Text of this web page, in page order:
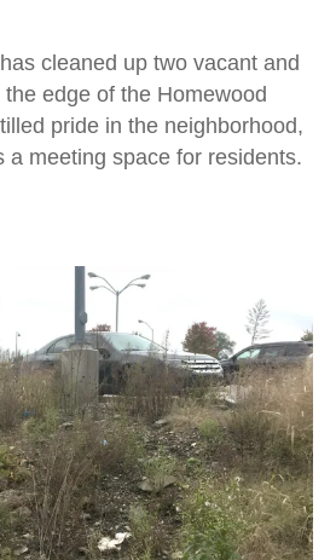
cleaned up two vacant and
edge of the Homewood
pride in the neighborhood,
a meeting space for residents.